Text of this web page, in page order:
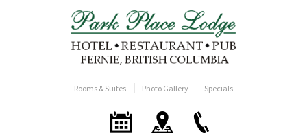
Rooms & Suites Photo Gallery Specials